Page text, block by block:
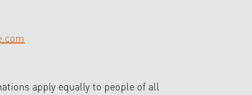
apply equally to people of all